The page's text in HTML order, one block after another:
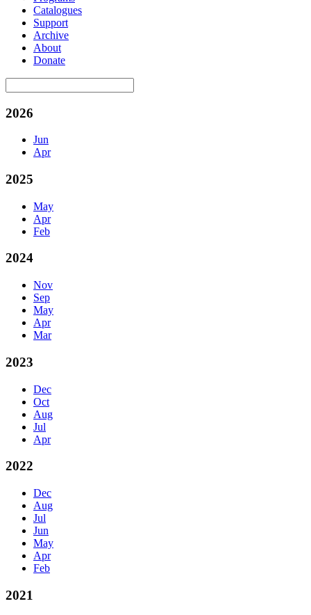
Catalogues
Support
Archive
About
Donate
2026
Jun
Apr
2025
May
Apr
Feb
2024
Nov
Sep
May
Apr
Mar
2023
Dec
Oct
Aug
Jul
Apr
2022
Dec
Aug
Jul
Jun
May
Apr
Feb
2021